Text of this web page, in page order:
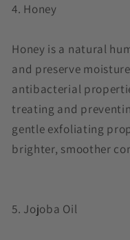
4. Honey
Honey is a natural
and preserve
antibacterial
treating and
gentle exfoliating
brighter, smoother
5. Jojoba Oil